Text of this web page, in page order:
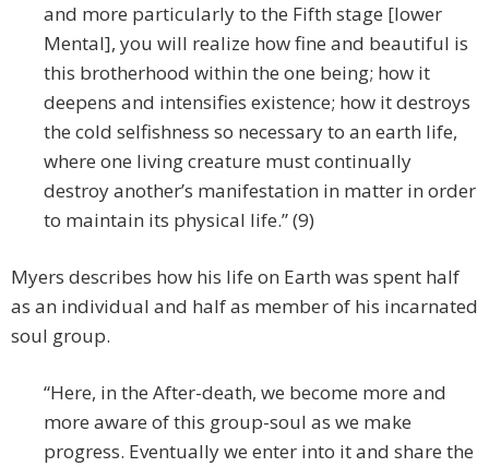
and more particularly to the Fifth stage [lower
Mental], you will realize how fine and beautiful is
this brotherhood within the one being; how it
deepens and intensifies existence; how it destroys
the cold selfishness so necessary to an earth life,
where one living creature must continually
destroy another’s manifestation in matter in order
to maintain its physical life.” (9)
Myers describes how his life on Earth was spent half
as an individual and half as member of his incarnated
soul group.
“Here, in the After-death, we become more and
more aware of this group-soul as we make
progress. Eventually we enter into it and share the